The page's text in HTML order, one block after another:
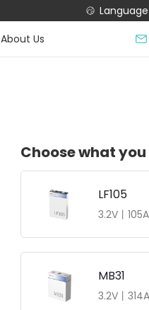
Language
About Us
Choose what you
LF105
3.2V丨
MB31
3.2V丨